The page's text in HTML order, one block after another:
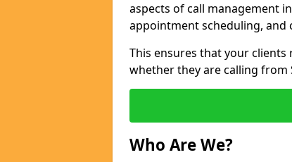
aspects of call management
appointment scheduling, and
This ensures that your clients
whether they are calling from
Who Are We?